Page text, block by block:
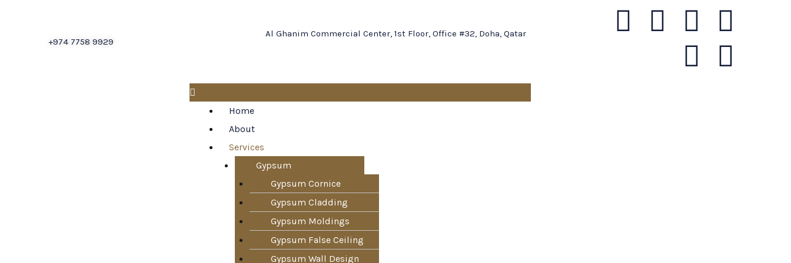
+974 7758 9929
Al Ghanim Commercial Center, 1st Floor, Office #32, Doha, Qatar
Home
About
Services
Gypsum
Gypsum Cornice
Gypsum Cladding
Gypsum Moldings
Gypsum False Ceiling
Gypsum Wall Design